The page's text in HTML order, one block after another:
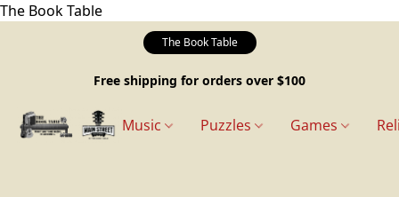
The Book Table
The Book Table
Free shipping for orders over $100
Music Puzzles Games